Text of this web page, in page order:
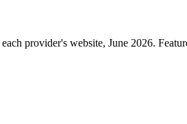
provider's website, June 2026.